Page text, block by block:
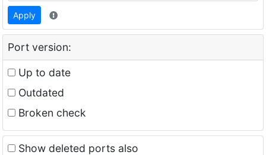
Apply
Port version:
Up to date
Outdated
Broken check
Show deleted ports also